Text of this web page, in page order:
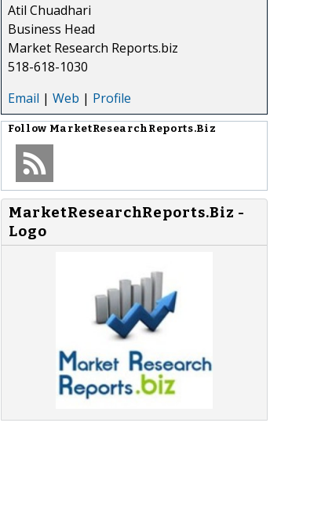
Atil Chuadhari
Business Head
Market Research Reports.biz
518-618-1030
Email | Web | Profile
Follow MarketResearchReports.Biz
MarketResearchReports.Biz -
Logo